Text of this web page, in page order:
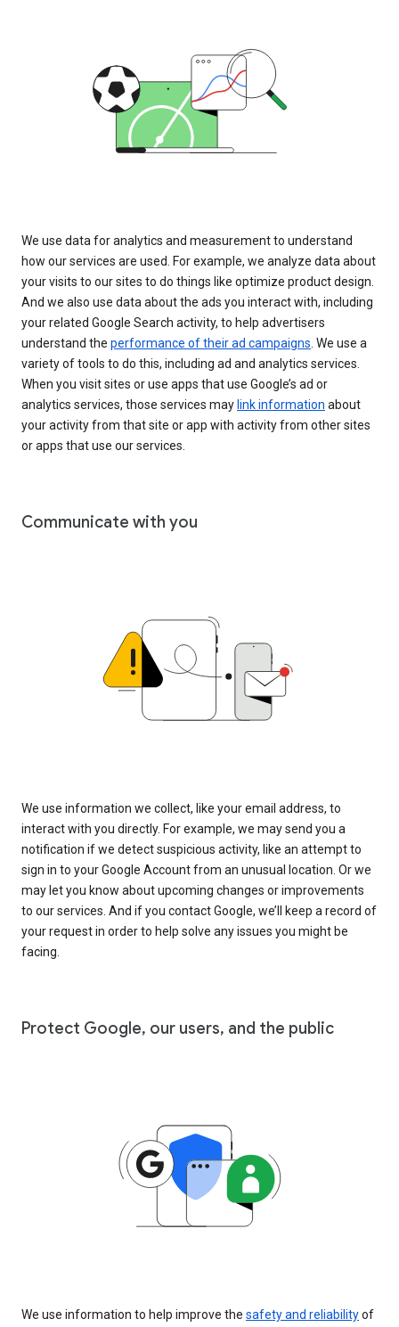
We use data for analytics and measurement to understand
how our services are used. For example, we analyze data about
your visits to our sites to do things like optimize product design.
And we also use data about the ads you interact with, including
your related Google Search activity, to help advertisers
understand the performance of their ad campaigns. We use a
variety of tools to do this, including ad and analytics services.
When you visit sites or use apps that use Google’s ad or
analytics services, those services may link information about
your activity from that site or app with activity from other sites
or apps that use our services.
Communicate with you
We use information we collect, like your email address, to
interact with you directly. For example, we may send you a
notification if we detect suspicious activity, like an attempt to
sign in to your Google Account from an unusual location. Or we
may let you know about upcoming changes or improvements
to our services. And if you contact Google, we’ll keep a record of
your request in order to help solve any issues you might be
facing.
Protect Google, our users, and the public
We use information to help improve the safety and reliabilityof